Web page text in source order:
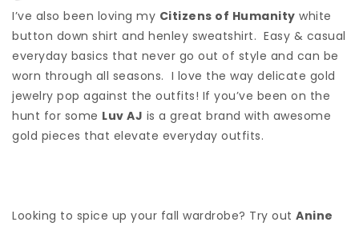
I’ve also been loving my Citizens of Humanity white
button down shirt and henley sweatshirt. Easy & casual
everyday basics that never go out of style and can be
worn through all seasons. I love the way delicate gold
jewelry pop against the outfits! If you’ve been on the
hunt for some Luv AJ is a great brand with awesome
gold pieces that elevate everyday outfits.
Looking to spice up your fall wardrobe? Try out Anine